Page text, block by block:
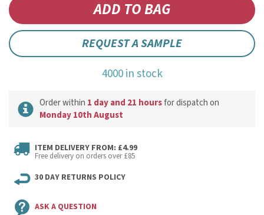
REQUEST A SAMPLE
4000 in stock
Order within 1 day and 21 hoursfor dispatch on
Monday 10th August
ITEM DELIVERY FROM: £4.99
Free delivery on orders over £85
30 DAY RETURNS POLICY
ASK A QUESTION